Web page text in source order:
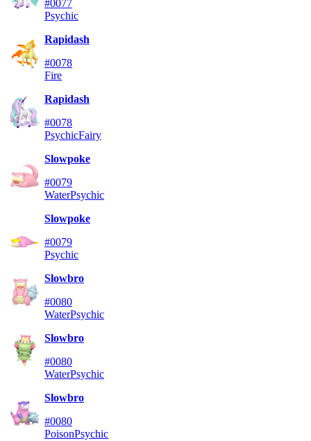
#0077
Psychic
Rapidash
#0078
Fire
Rapidash
#0078
PsychicFairy
Slowpoke
#0079
WaterPsychic
Slowpoke
#0079
Psychic
Slowbro
#0080
WaterPsychic
Slowbro
#0080
WaterPsychic
Slowbro
#0080
PoisonPsychic